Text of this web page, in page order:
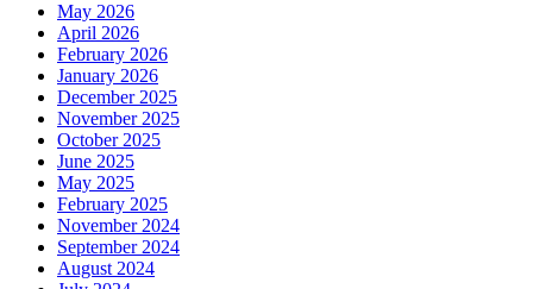
May 2026
April 2026
February 2026
January 2026
December 2025
November 2025
October 2025
June 2025
May 2025
February 2025
November 2024
September 2024
August 2024